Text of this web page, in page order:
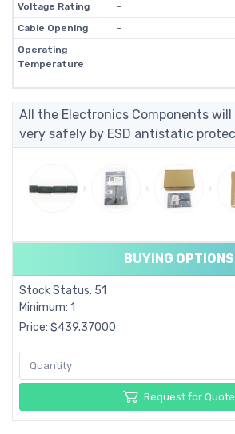
Voltage Rating
-
Cable Opening
-
Operating
Temperature
-
All the Electronics Components will
very safely by ESD antistatic
BUYING OPTIONS
Stock Status: 51
Minimum: 1
Price: $439.37000
Request for Quote